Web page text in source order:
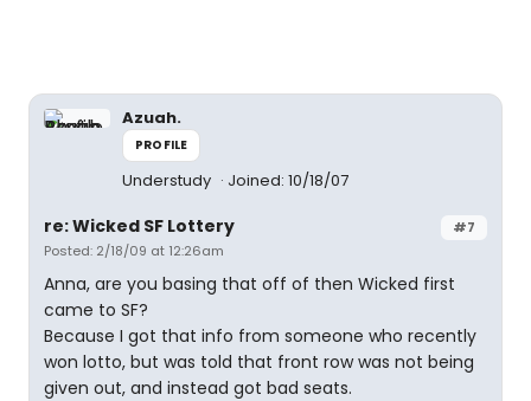
Azuah.
PROFILE
Understudy Joined: 10/18/07
#7
re: Wicked SF Lottery
Posted: 2/18/09 at 12:26am
Anna, are you basing that off of then Wicked first
came to SF?
Because I got that info from someone who recently
won lotto, but was told that front row was not being
given out, and instead got bad seats.